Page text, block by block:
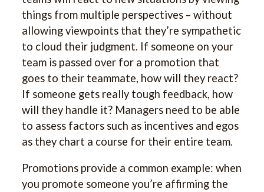
things from multiple perspectives – without
allowing viewpoints that they’re sympathetic
to cloud their judgment. If someone on your
team is passed over for a promotion that
goes to their teammate, how will they react?
If someone gets really tough feedback, how
will they handle it? Managers need to be able
to assess factors such as incentives and egos
as they chart a course for their entire team.
Promotions provide a common example: when
you promote someone you’re affirming the